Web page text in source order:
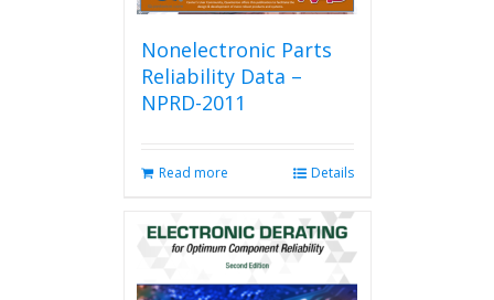
Nonelectronic Parts
Reliability Data –
NPRD-2011
Read more Details